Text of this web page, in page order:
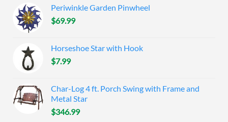
Periwinkle Garden Pinwheel
$69.99
Horseshoe Star with Hook
$7.99
Char-Log 4 ft. Porch Swing with Frame and
Metal Star
$346.99